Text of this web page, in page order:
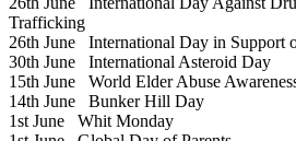
Trafficking
26th June International Day in Support
30th June International Asteroid Day
15th June World Elder Abuse
14th June Bunker Hill Day
1st June Whit Monday